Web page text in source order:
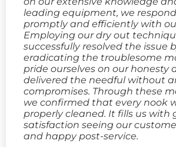
leading equipment, we
promptly and efficiently with
Employing our dry out
successfully resolved the issue
eradicating the troublesome
pride ourselves on our honesty
delivered the needful without
compromises. Through these
we confirmed that every nook
properly cleaned. It fills us with
satisfaction seeing our
and happy post-service.